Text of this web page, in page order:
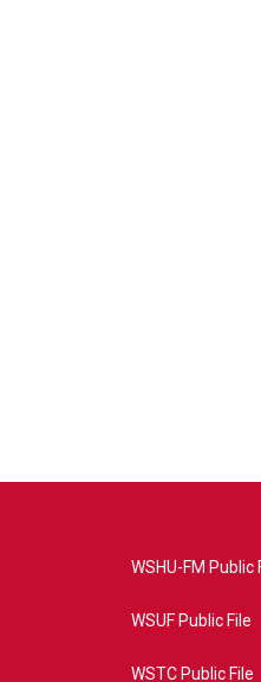
WSHU-FM Public
WSUF Public File
WSTC Public File